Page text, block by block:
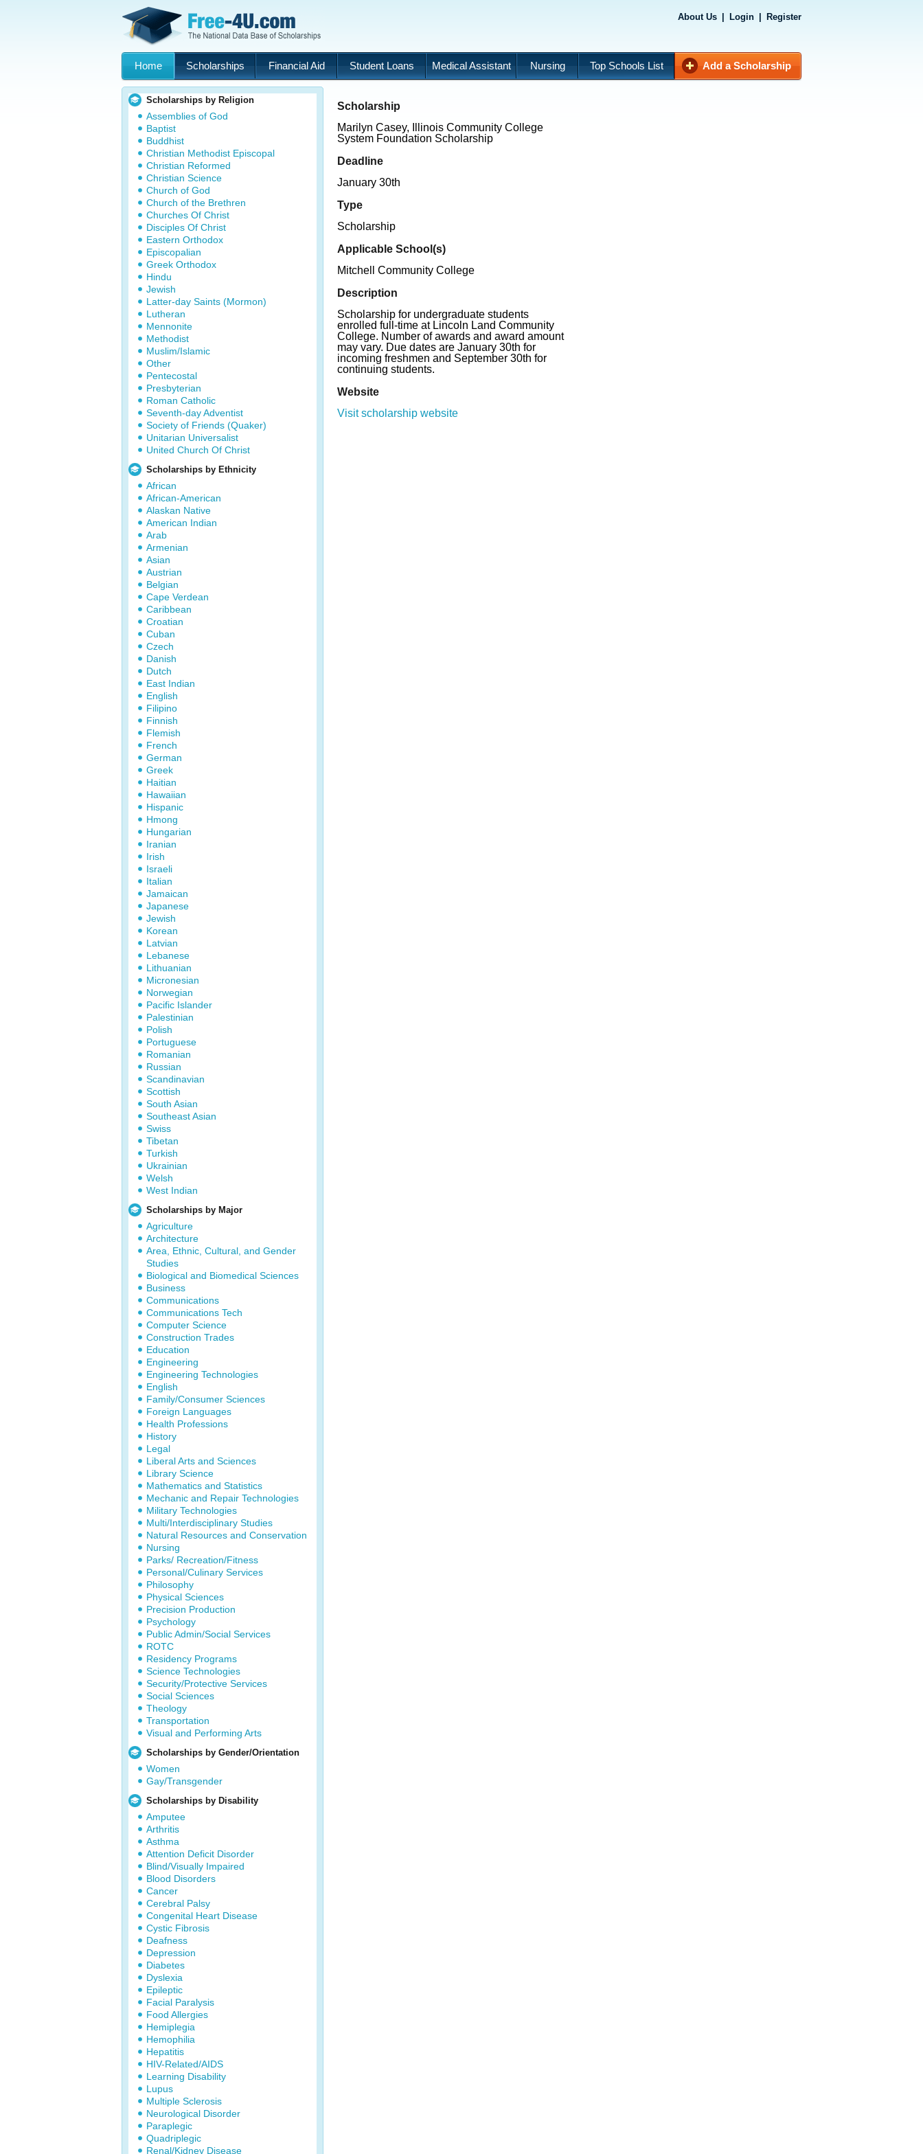
About Us Login Register
Home Scholarships Financial Aid Student Loans Medical Assistant Nursing Top Schools List Add a Scholarship
Scholarships by Religion
Assemblies of God
Baptist
Buddhist
Christian Methodist Episcopal
Christian Reformed
Christian Science
Church of God
Church of the Brethren
Churches Of Christ
Disciples Of Christ
Eastern Orthodox
Episcopalian
Greek Orthodox
Hindu
Jewish
Latter-day Saints (Mormon)
Lutheran
Mennonite
Methodist
Muslim/Islamic
Other
Pentecostal
Presbyterian
Roman Catholic
Seventh-day Adventist
Society of Friends (Quaker)
Unitarian Universalist
United Church Of Christ
Scholarships by Ethnicity
African
African-American
Alaskan Native
American Indian
Arab
Armenian
Asian
Austrian
Belgian
Cape Verdean
Caribbean
Croatian
Cuban
Czech
Danish
Dutch
East Indian
English
Filipino
Finnish
Flemish
French
German
Greek
Haitian
Hawaiian
Hispanic
Hmong
Hungarian
Iranian
Irish
Israeli
Italian
Jamaican
Japanese
Jewish
Korean
Latvian
Lebanese
Lithuanian
Micronesian
Norwegian
Pacific Islander
Palestinian
Polish
Portuguese
Romanian
Russian
Scandinavian
Scottish
South Asian
Southeast Asian
Swiss
Tibetan
Turkish
Ukrainian
Welsh
West Indian
Scholarships by Major
Agriculture
Architecture
Area, Ethnic, Cultural, and Gender
Studies
Biological and Biomedical Sciences
Business
Communications
Communications Tech
Computer Science
Construction Trades
Education
Engineering
Engineering Technologies
English
Family/Consumer Sciences
Foreign Languages
Health Professions
History
Legal
Liberal Arts and Sciences
Library Science
Mathematics and Statistics
Mechanic and Repair Technologies
Military Technologies
Multi/Interdisciplinary Studies
Natural Resources and Conservation
Nursing
Parks/ Recreation/Fitness
Personal/Culinary Services
Philosophy
Physical Sciences
Precision Production
Psychology
Public Admin/Social Services
ROTC
Residency Programs
Science Technologies
Security/Protective Services
Social Sciences
Theology
Transportation
Visual and Performing Arts
Scholarships by Gender/Orientation
Women
Gay/Transgender
Scholarships by Disability
Amputee
Arthritis
Asthma
Attention Deficit Disorder
Blind/Visually Impaired
Blood Disorders
Cancer
Cerebral Palsy
Congenital Heart Disease
Cystic Fibrosis
Deafness
Depression
Diabetes
Dyslexia
Epileptic
Facial Paralysis
Food Allergies
Hemiplegia
Hemophilia
Hepatitis
HIV-Related/AIDS
Learning Disability
Lupus
Multiple Sclerosis
Neurological Disorder
Paraplegic
Quadriplegic
Renal/Kidney Disease
Scholarship
Marilyn Casey, Illinois Community College
System Foundation Scholarship
Deadline
January 30th
Type
Scholarship
Applicable School(s)
Mitchell Community College
Description
Scholarship for undergraduate students
enrolled full-time at Lincoln Land Community
College. Number of awards and award amount
may vary. Due dates are January 30th for
incoming freshmen and September 30th for
continuing students.
Website
Visit scholarship website